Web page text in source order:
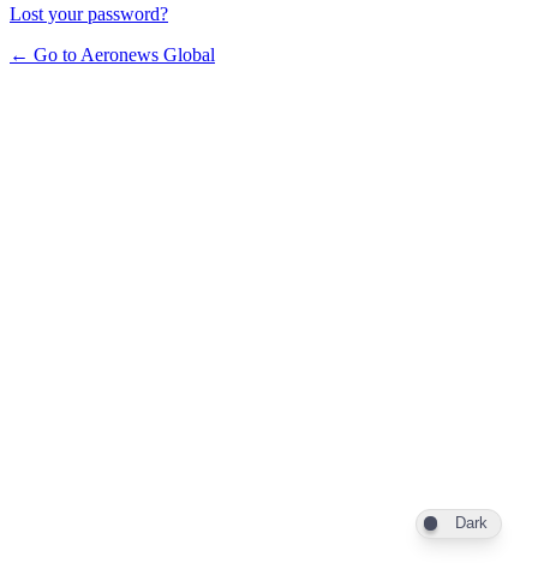
Lost your password?
← Go to Aeronews Global
Dark